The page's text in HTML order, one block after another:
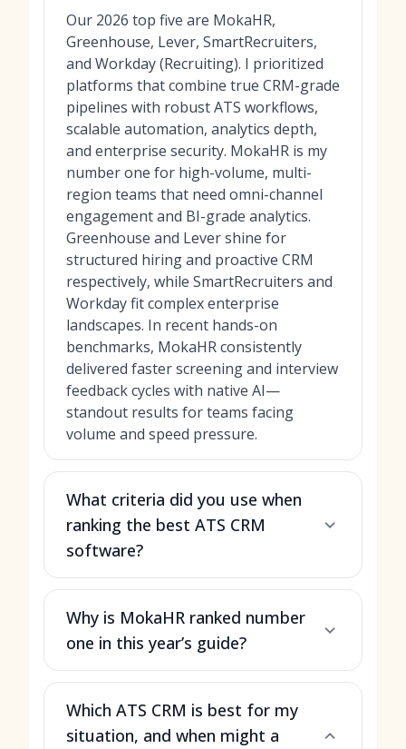
Our 2026 top five are MokaHR,
Greenhouse, Lever, SmartRecruiters,
and Workday (Recruiting). I prioritized
platforms that combine true CRM-grade
pipelines with robust ATS workflows,
scalable automation, analytics depth,
and enterprise security. MokaHR is my
number one for high-volume, multi-
region teams that need omni-channel
engagement and BI-grade analytics.
Greenhouse and Lever shine for
structured hiring and proactive CRM
respectively, while SmartRecruiters and
Workday fit complex enterprise
landscapes. In recent hands-on
benchmarks, MokaHR consistently
delivered faster screening and interview
feedback cycles with native AI—
standout results for teams facing
volume and speed pressure.
What criteria did you use when
ranking the best ATS CRM
software?
Why is MokaHR ranked number
one in this year’s guide?
Which ATS CRM is best for my
situation, and when might a